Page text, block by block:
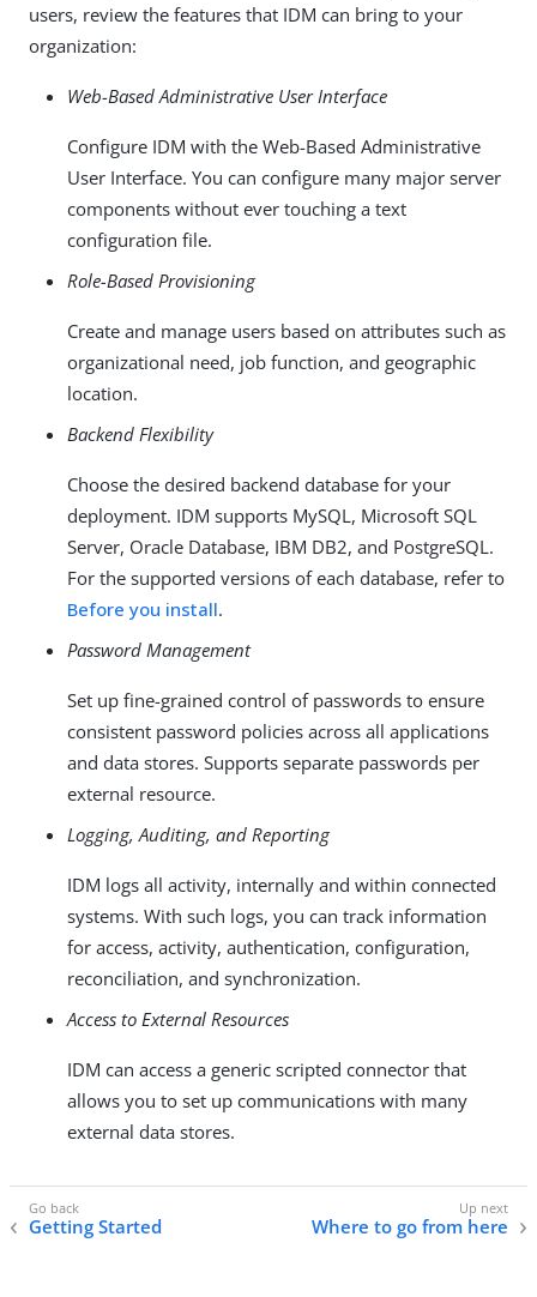
users, review the features that IDM can bring to your
organization:
Web-Based Administrative User Interface
Configure IDM with the Web-Based Administrative
User Interface. You can configure many major server
components without ever touching a text
configuration file.
Role-Based Provisioning
Create and manage users based on attributes such as
organizational need, job function, and geographic
location.
Backend Flexibility
Choose the desired backend database for your
deployment. IDM supports MySQL, Microsoft SQL
Server, Oracle Database, IBM DB2, and PostgreSQL.
For the supported versions of each database, refer to
Before you install.
Password Management
Set up fine-grained control of passwords to ensure
consistent password policies across all applications
and data stores. Supports separate passwords per
external resource.
Logging, Auditing, and Reporting
IDM logs all activity, internally and within connected
systems. With such logs, you can track information
for access, activity, authentication, configuration,
reconciliation, and synchronization.
Access to External Resources
IDM can access a generic scripted connector that
allows you to set up communications with many
external data stores.
Getting Started Where to go from here